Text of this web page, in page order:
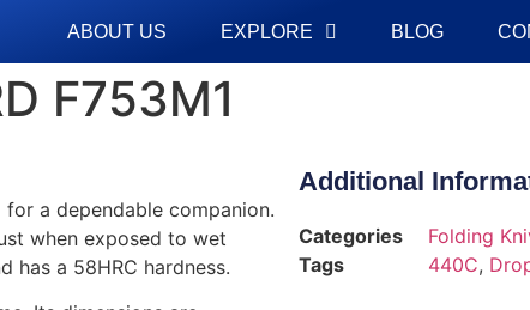
ABOUT US EXPLORE BLOG
F753M1
a dependable companion.
when exposed to wet
has a 58HRC hardness.
Additional
Categories Folding
Tags
440C,